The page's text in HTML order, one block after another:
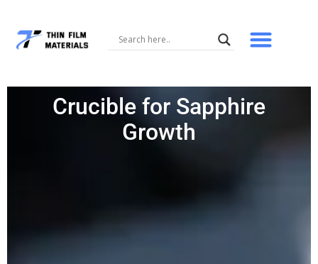
Crucible for Sapphire
Growth